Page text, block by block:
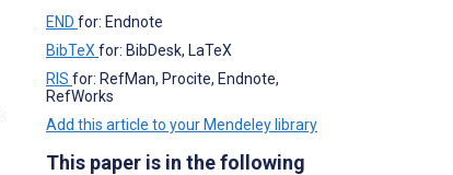
END for: Endnote
BibTeX for: BibDesk, LaTeX
RIS for: RefMan, Procite, Endnote,
RefWorks
Add this article to your Mendeley library
This paper is in the following